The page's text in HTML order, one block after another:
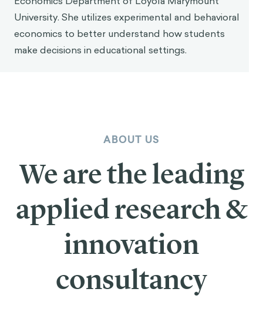
University. She utilizes experimental and behavioral
economics to better understand how students
make decisions in educational settings.
ABOUT US
We are the leading
applied research &
innovation
consultancy